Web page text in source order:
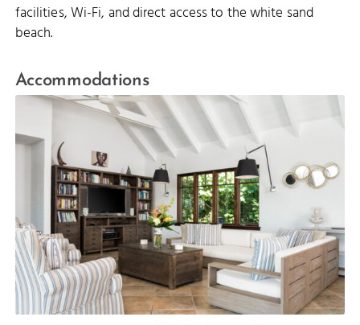
facilities, Wi-Fi, and direct access to the white sand
beach.
Accommodations